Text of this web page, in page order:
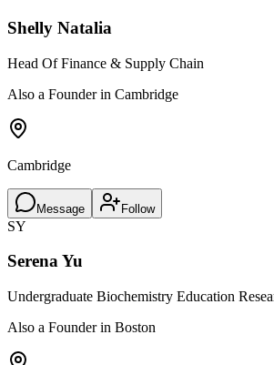
Shelly Natalia
Head Of Finance & Supply Chain
Also a Founder in Cambridge
Cambridge
Message Follow
SY
Serena Yu
Undergraduate Biochemistry Education
Also a Founder in Boston